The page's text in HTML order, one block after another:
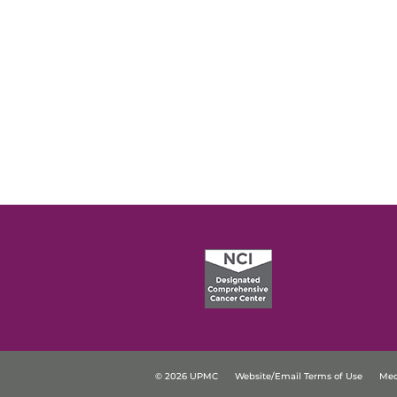
© 2026 UPMC Website/Email Terms of Use